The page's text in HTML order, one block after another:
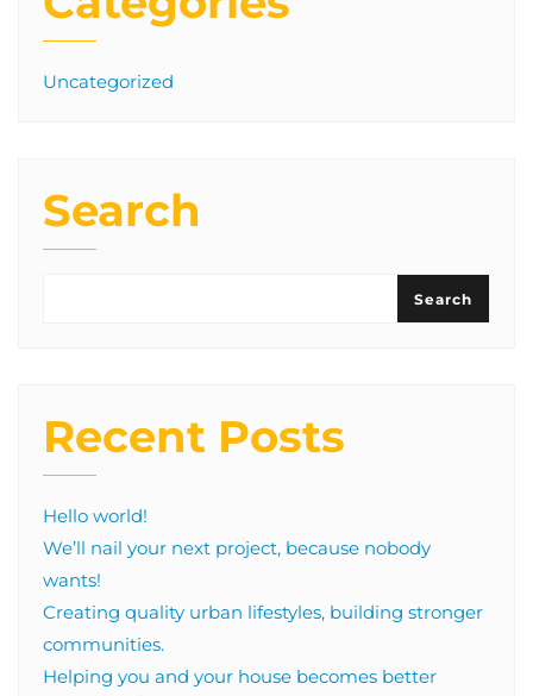
Uncategorized
Search
Search
Recent Posts
Hello world!
We’ll nail your next project, because nobody
wants!
Creating quality urban lifestyles, building stronger
communities.
Helping you and your house becomes better